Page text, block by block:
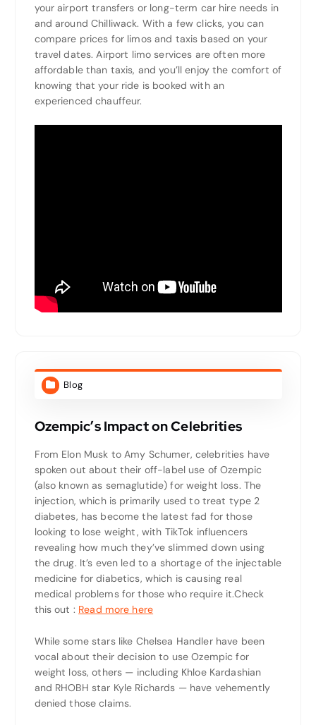
your airport transfers or long-term car hire needs in
and around Chilliwack. With a few clicks, you can
compare prices for limos and taxis based on your
travel dates. Airport limo services are often more
affordable than taxis, and you’ll enjoy the comfort of
knowing that your ride is booked with an
experienced chauffeur.
Blog
Ozempic’s Impact on Celebrities
From Elon Musk to Amy Schumer, celebrities have
spoken out about their off-label use of Ozempic
(also known as semaglutide) for weight loss. The
injection, which is primarily used to treat type 2
diabetes, has become the latest fad for those
looking to lose weight, with TikTok influencers
revealing how much they’ve slimmed down using
the drug. It’s even led to a shortage of the injectable
medicine for diabetics, which is causing real
medical problems for those who require it.Check
this out : Read more here
While some stars like Chelsea Handler have been
vocal about their decision to use Ozempic for
weight loss, others — including Khloe Kardashian
and RHOBH star Kyle Richards — have vehemently
denied those claims.